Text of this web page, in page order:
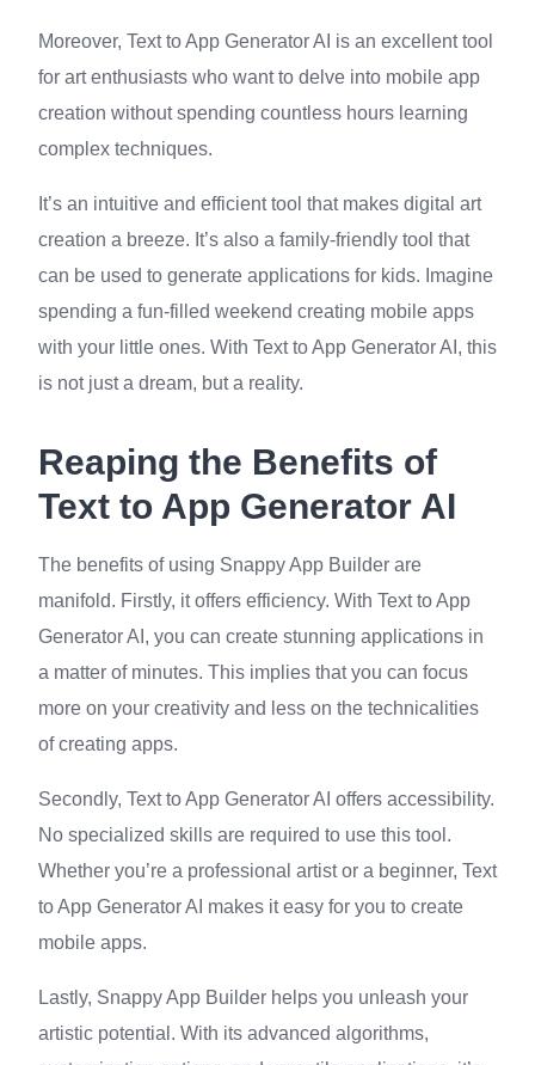
Moreover, Text to App Generator AI is an excellent tool
for art enthusiasts who want to delve into mobile app
creation without spending countless hours learning
complex techniques.
It’s an intuitive and efficient tool that makes digital art
creation a breeze. It’s also a family-friendly tool that
can be used to generate applications for kids. Imagine
spending a fun-filled weekend creating mobile apps
with your little ones. With Text to App Generator AI, this
is not just a dream, but a reality.
Reaping the Benefits of
Text to App Generator AI
The benefits of using Snappy App Builder are
manifold. Firstly, it offers efficiency. With Text to App
Generator AI, you can create stunning applications in
a matter of minutes. This implies that you can focus
more on your creativity and less on the technicalities
of creating apps.
Secondly, Text to App Generator AI offers accessibility.
No specialized skills are required to use this tool.
Whether you’re a professional artist or a beginner, Text
to App Generator AI makes it easy for you to create
mobile apps.
Lastly, Snappy App Builder helps you unleash your
artistic potential. With its advanced algorithms,